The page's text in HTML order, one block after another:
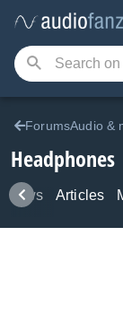
ForumsAudio &
Headphones
News Articles